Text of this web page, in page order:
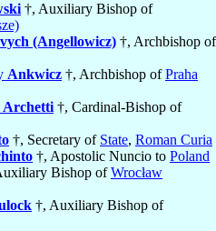
†, Auxiliary Bishop of
(Angellowicz) †, Archbishop of
Ankwicz †, Archbishop ofPraha
Archetti †, Cardinal-Bishop of
†, Secretary of State, Roman Curia
†, Apostolic Nuncio to Poland
Bishop ofWrocław
†, Auxiliary Bishop of